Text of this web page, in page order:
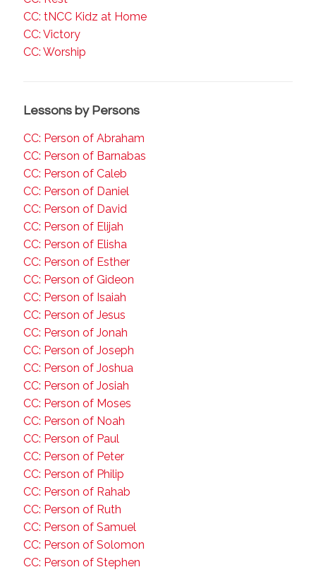
CC: tNCC Kidz at Home
CC: Victory
CC: Worship
Lessons by Persons
CC: Person of Abraham
CC: Person of Barnabas
CC: Person of Caleb
CC: Person of Daniel
CC: Person of David
CC: Person of Elijah
CC: Person of Elisha
CC: Person of Esther
CC: Person of Gideon
CC: Person of Isaiah
CC: Person of Jesus
CC: Person of Jonah
CC: Person of Joseph
CC: Person of Joshua
CC: Person of Josiah
CC: Person of Moses
CC: Person of Noah
CC: Person of Paul
CC: Person of Peter
CC: Person of Philip
CC: Person of Rahab
CC: Person of Ruth
CC: Person of Samuel
CC: Person of Solomon
CC: Person of Stephen